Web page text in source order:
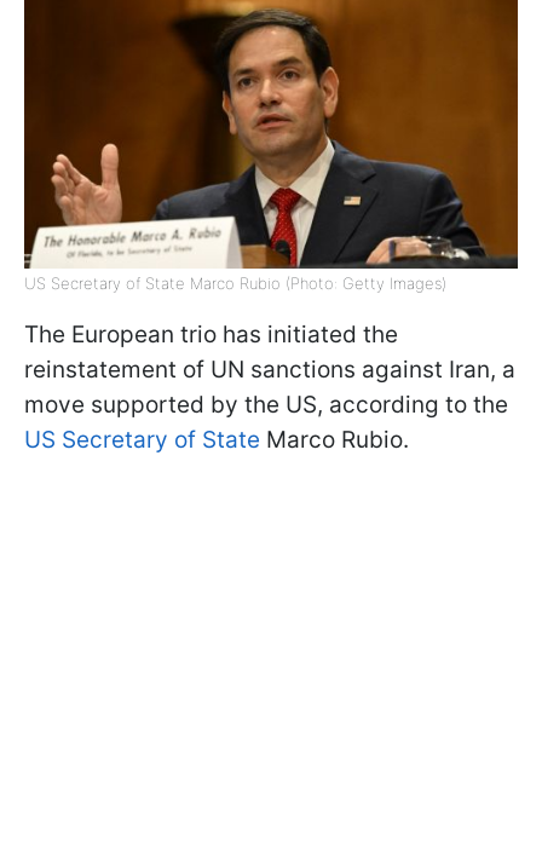
US Secretary of State Marco Rubio (Photo: Getty Images)
The European trio has initiated the
reinstatement of UN sanctions against Iran, a
move supported by the US, according to the
US Secretary of State Marco Rubio.